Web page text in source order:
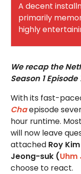
A decent
primarily
highly
We recap the
Season 1
With its fast-
Chaepisode
hour runtime.
will now leave
attached Roy
Jeong-suk (
choose to react.